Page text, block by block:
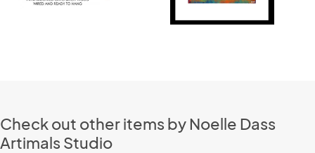
Check out other items by Noelle Dass
Artimals Studio